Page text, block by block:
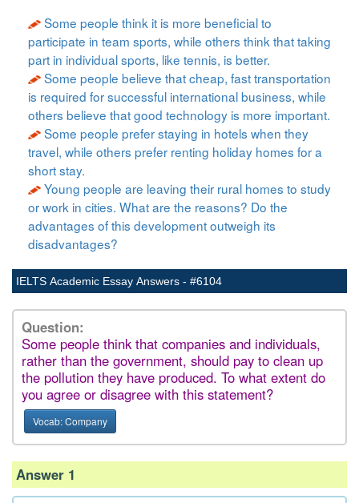
Some people think it is more beneficial to
participate in team sports, while others think that taking
part in individual sports, like tennis, is better.
Some people believe that cheap, fast transportation
is required for successful international business, while
others believe that good technology is more important.
Some people prefer staying in hotels when they
travel, while others prefer renting holiday homes for a
short stay.
Young people are leaving their rural homes to study
or work in cities. What are the reasons? Do the
advantages of this development outweigh its
disadvantages?
IELTS Academic Essay Answers - #6104
Question:
Some people think that companies and individuals,
rather than the government, should pay to clean up
the pollution they have produced. To what extent do
you agree or disagree with this statement?
Vocab: Company
Answer 1